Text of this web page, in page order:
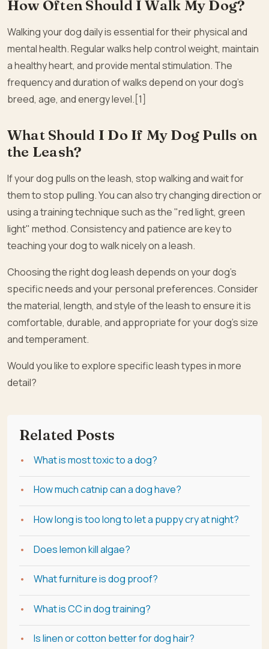
How Often Should I Walk My Dog?
Walking your dog daily is essential for their physical and
mental health. Regular walks help control weight, maintain
a healthy heart, and provide mental stimulation. The
frequency and duration of walks depend on your dog’s
breed, age, and energy level.[1]
What Should I Do If My Dog Pulls on
the Leash?
If your dog pulls on the leash, stop walking and wait for
them to stop pulling. You can also try changing direction or
using a training technique such as the "red light, green
light" method. Consistency and patience are key to
teaching your dog to walk nicely on a leash.
Choosing the right dog leash depends on your dog’s
specific needs and your personal preferences. Consider
the material, length, and style of the leash to ensure it is
comfortable, durable, and appropriate for your dog’s size
and temperament.
Would you like to explore specific leash types in more
detail?
Related Posts
What is most toxic to a dog?
How much catnip can a dog have?
How long is too long to let a puppy cry at night?
Does lemon kill algae?
What furniture is dog proof?
What is CC in dog training?
Is linen or cotton better for dog hair?